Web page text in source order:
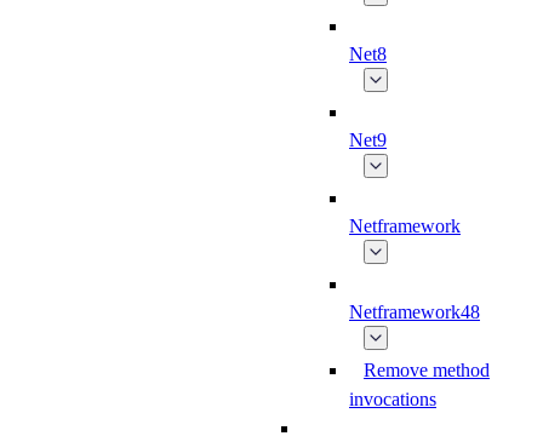
Net8
Net9
Netframework
Netframework48
Remove method
invocations